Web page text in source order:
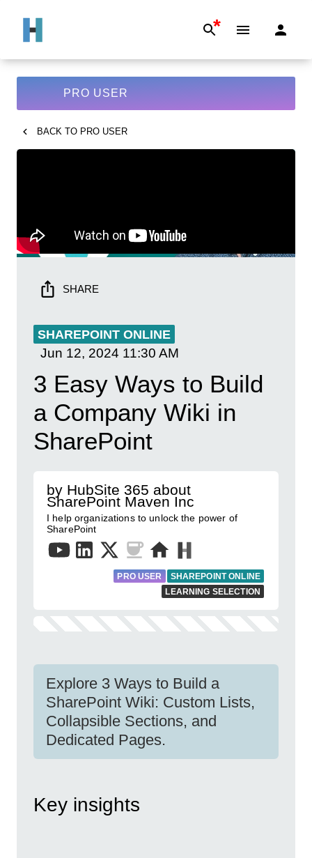
*
PRO USER
BACK TO PRO USER
SHARE
SHAREPOINT ONLINE
Jun 12, 2024 11:30 AM
3 Easy Ways to Build
a Company Wiki in
SharePoint
by HubSite 365 about
SharePoint Maven Inc
I help organizations to unlock the power of
SharePoint
PRO USER
SHAREPOINT ONLINE
LEARNING SELECTION
Explore 3 Ways to Build a
SharePoint Wiki: Custom Lists,
Collapsible Sections, and
Dedicated Pages.
Key insights